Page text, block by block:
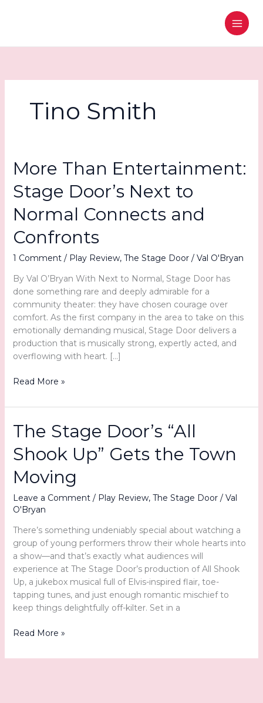
Tino Smith
More Than Entertainment:
Stage Door’s Next to
Normal Connects and
Confronts
1 Comment / Play Review, The Stage Door/ Val O'Bryan
By Val O’Bryan With Next to Normal, Stage Door has
done something rare and deeply admirable for a
community theater: they have chosen courage over
comfort. As the first company in the area to take on this
emotionally demanding musical, Stage Door delivers a
production that is musically strong, expertly acted, and
overflowing with heart. […]
More
Entertainment:
Door’s
Next
to
Normal
Connects
and
Confronts
Read More »
The Stage Door’s “All
Shook Up” Gets the Town
Moving
Leave a Comment / Play Review, The Stage Door/ Val
O'Bryan
There’s something undeniably special about watching a
group of young performers throw their whole hearts into
a show—and that’s exactly what audiences will
experience at The Stage Door’s production of All Shook
Up, a jukebox musical full of Elvis-inspired flair, toe-
tapping tunes, and just enough romantic mischief to
keep things delightfully off-kilter. Set in a
The
Door’s
Read More »